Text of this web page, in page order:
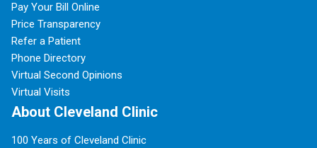
Pay Your Bill Online
Price Transparency
Refer a Patient
Phone Directory
Virtual Second Opinions
Virtual Visits
About Cleveland Clinic
100 Years of Cleveland Clinic